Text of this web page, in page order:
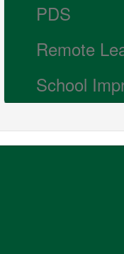
PDS
Remote
School